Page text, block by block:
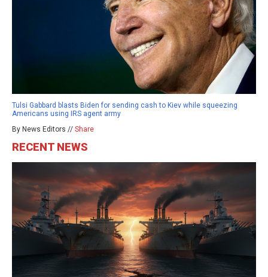
Tulsi Gabbard blasts Biden for sending cash to Kiev while squeezing
Americans using IRS agent army
By News Editors // Share
RECENT NEWS